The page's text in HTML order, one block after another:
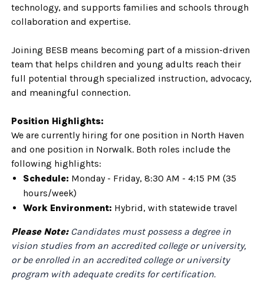
technology, and supports families and schools through
collaboration and expertise.
Joining BESB means becoming part of a mission-driven
team that helps children and young adults reach their
full potential through specialized instruction, advocacy,
and meaningful connection.
Position Highlights:
We are currently hiring for one position in North Haven
and one position in Norwalk. Both roles include the
following highlights:
Schedule: Monday - Friday, 8:30 AM - 4:15 PM (35
hours/week)
Work Environment: Hybrid, with statewide travel
Please Note: Candidates must possess a degree in
vision studies from an accredited college or university,
or be enrolled in an accredited college or university
program with adequate credits for certification.